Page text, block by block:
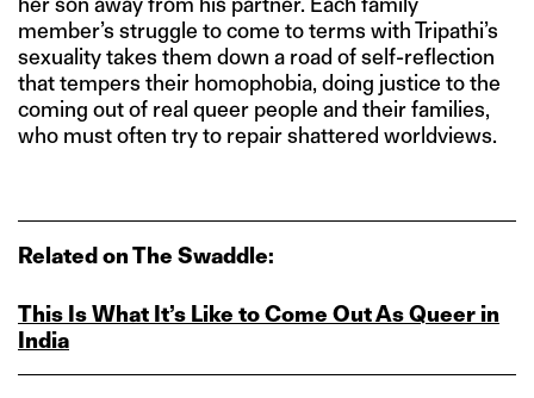
member’s struggle to come to terms with Tripathi’s
sexuality takes them down a road of self-reflection
that tempers their homophobia, doing justice to the
coming out of real queer people and their families,
who must often try to repair shattered worldviews.
Related on The Swaddle:
This Is What It’s Like to Come Out As Queer in
India